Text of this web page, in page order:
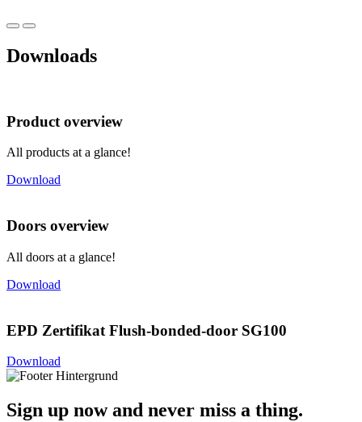
Downloads
Product overview
All products at a glance!
Download
Doors overview
All doors at a glance!
Download
EPD Zertifikat Flush-bonded-door SG100
Download
Sign up now and never miss a thing.